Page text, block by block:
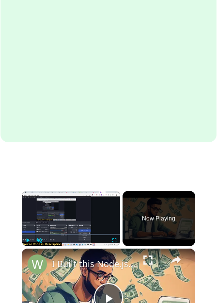
×
Play Unmute Fullscreen
Now Playing
×
I Built this Node.js Express Passive Income SaaS Web App Which earns me 10$ Daily With Source Code